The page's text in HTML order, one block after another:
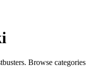
Browse categories